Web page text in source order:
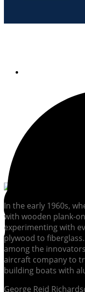
In the early 1960s,
with wooden plank-
experimenting with
plywood to
among the
aircraft company to
building boats with
George Reid